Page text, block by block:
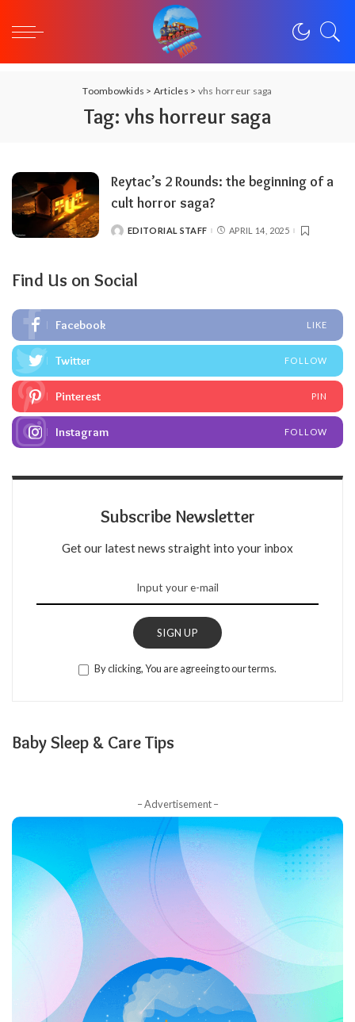
Toombowkids > Articles > vhs horreur saga
Tag: vhs horreur saga
Reytac’s 2 Rounds: the beginning of a
cult horror saga?
POSTEDEDITORIAL STAFF APRIL 14, 2025
Find Us on Social
Facebook LIKE
Twitter FOLLOW
Pinterest PIN
Instagram FOLLOW
Subscribe Newsletter
Get our latest news straight into your inbox
SIGN UP
By clicking, You are agreeing to our terms.
Baby Sleep & Care Tips
– Advertisement –